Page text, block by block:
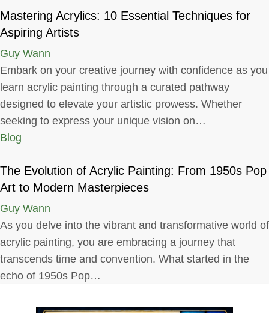
Mastering Acrylics: 10 Essential Techniques for
Aspiring Artists
Guy Wann
Embark on your creative journey with confidence as you
learn acrylic painting through a curated pathway
designed to elevate your artistic prowess. Whether
seeking to express your unique vision on…
Blog
The Evolution of Acrylic Painting: From 1950s Pop
Art to Modern Masterpieces
Guy Wann
As you delve into the vibrant and transformative world of
acrylic painting, you are embracing a journey that
transcends time and convention. What started in the
echo of 1950s Pop…